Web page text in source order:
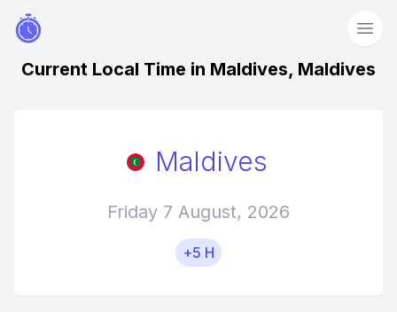
Current Local Time in Maldives, Maldives
Maldives
Friday 7 August, 2026
+5 H